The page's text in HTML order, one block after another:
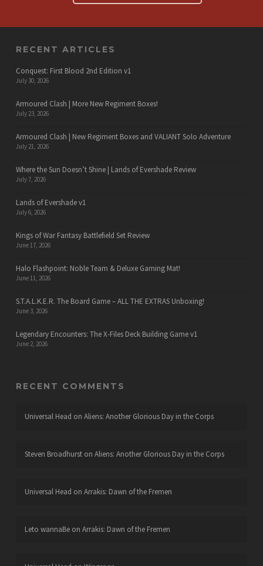
RECENT ARTICLES
Conquest: First Blood 2nd Edition v1
July 30, 2026
Armoured Clash | More New Regiment Boxes!
July 23, 2026
Armoured Clash | New Regiment Boxes and VALIANT Solo Adventure
July 21, 2026
Where the Sun Doesn’t Shine | Lands of Evershade Review
July 7, 2026
Lands of Evershade v1
July 6, 2026
Kings of War Fantasy Battlefield Set Review
June 17, 2026
Halo Flashpoint: Noble Team & Deluxe Gaming Mat!
June 11, 2026
S.T.A.L.K.E.R. The Board Game – ALL THE EXTRAS Unboxing!
June 3, 2026
Legendary Encounters: The X-Files Deck Building Game v1
June 2, 2026
RECENT COMMENTS
Universal Head on Aliens: Another Glorious Day in the Corps
Steven Broadhurston Aliens: Another Glorious Day in the Corps
Universal Head on Arrakis: Dawn of the Fremen
Leto wannaBeon Arrakis: Dawn of the Fremen